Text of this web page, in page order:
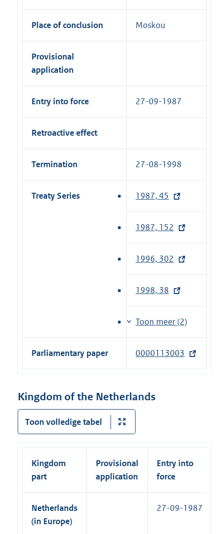
Place of conclusion Moskou
Provisional
application
Entry into force 27-09-1987
Retroactive effect
Termination 27-08-1998
Treaty Series 1987, 45
e
x
r
n
i
k
)
1987, 152
e
r
n
a
i
n
1996, 302
e
x
r
n
a
1998, 38
e
r
n
k
)
Toon meer (2)
Parliamentary paper 0000113003
e
a
l
k
Kingdom of the Netherlands
Toon volledige tabel
Kingdom
part
Provisional
application
Entry into
force
Netherlands
(in Europe)
27-09-1987